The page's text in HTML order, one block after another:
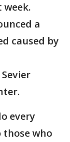
a
caused by
every
who